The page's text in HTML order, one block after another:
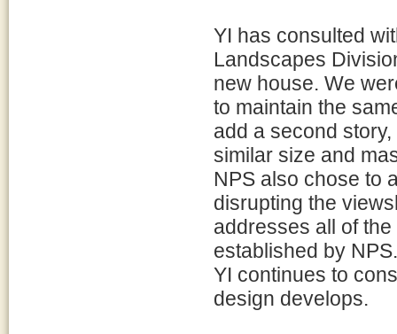
YI has consulted
Landscapes
new house. We
to maintain the
add a second
similar size and
NPS also chose to
disrupting the
addresses all of
established by
YI continues to
design develops.